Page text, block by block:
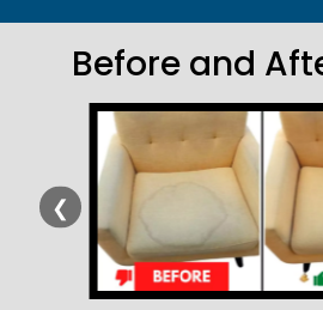
Before and
❮